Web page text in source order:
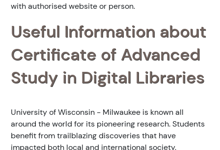
with authorised website or person.
Useful Information about
Certificate of Advanced
Study in Digital Libraries
University of Wisconsin - Milwaukee is known all
around the world for its pioneering research. Students
benefit from trailblazing discoveries that have
impacted both local and international society.